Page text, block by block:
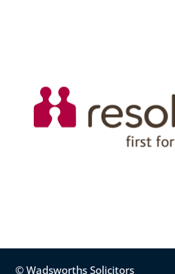
© Wadsworths Solicitors